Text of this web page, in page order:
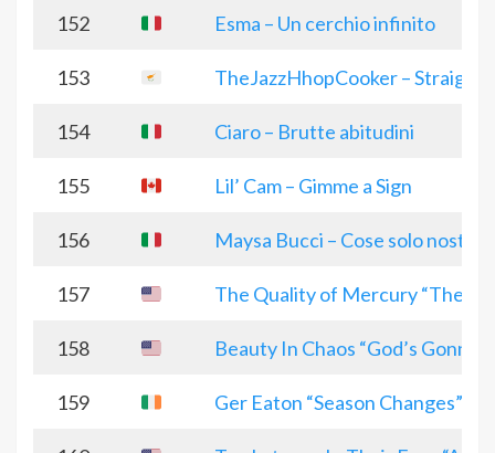
152 Esma – Un cerchio infinito
153 TheJazzHhopCooker – Straight
154 Ciaro – Brutte abitudini
155 Lil’ Cam – Gimme a Sign
156 Maysa Bucci – Cose solo nostre
157 The Quality of Mercury “The
158 Beauty In Chaos “God’s Gonna
159 Ger Eaton “Season Changes”